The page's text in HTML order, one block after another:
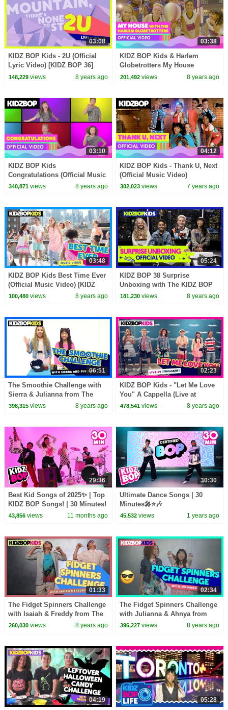
03:08
KIDZ BOP Kids - 2U (Official
Lyric Video) [KIDZ BOP 36]
148,229views 8 years ago
03:38
KIDZ BOP Kids & Harlem
Globetrotters My House
(Official Music Video)
201,492 views 8 years ago
03:10
KIDZ BOP Kids
Congratulations (Official Music
Video) [KIDZ BOP 36]
340,871views 8 years ago
04:12
KIDZ BOP Kids - Thank U, Next
(Official Music Video)
302,023 views 7 years ago
03:48
KIDZ BOP Kids Best Time Ever
(Official Music Video) [KIDZ
BOP 35]
100,480views 8 years ago
05:24
KIDZ BOP 38 Surprise
Unboxing with The KIDZ BOP
Kids!
181,230 views 8 years ago
06:51
The Smoothie Challenge with
Sierra & Julianna from The
KIDZ BOP Kids
398,315views 8 years ago
02:23
KIDZ BOP Kids - "Let Me Love
You" A Cappella (Live at
SiriusXM) [KIDZ BOP 34]
478,541 views 8 years ago
29:36
Best Kid Songs of 2025✨ | Top
KIDZ BOP Songs! | 30 Minutes!
43,856views 11 months ago
30:30
Ultimate Dance Songs | 30
Minutes🎤⭐🎶
45,532 views 1 years ago
01:33
The Fidget Spinners Challenge
with Isaiah & Freddy from The
KIDZ BOP Kids
260,030views 8 years ago
02:34
The Fidget Spinners Challenge
with Julianna & Ahnya from
The KIDZ BOP Kids
396,227 views 8 years ago
04:19 05:28